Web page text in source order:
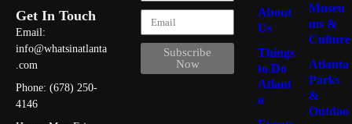
Get In Touch
Email:
info@whatsinatlanta
.com
Phone: (678) 250-
4146
Subscribe
Now
About
Us
Things
to Do
Atlant
a
Museu
ms &
Culture
Atlanta
Parks
&
Outdoo